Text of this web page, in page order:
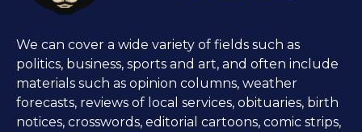
We can cover a wide variety of fields such as
politics, business, sports and art, and often include
materials such as opinion columns, weather
forecasts, reviews of local services, obituaries, birth
notices, crosswords, editorial cartoons, comic strips,